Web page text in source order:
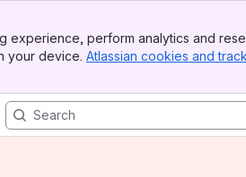
experience, perform analytics and
your device. Atlassian cookies and